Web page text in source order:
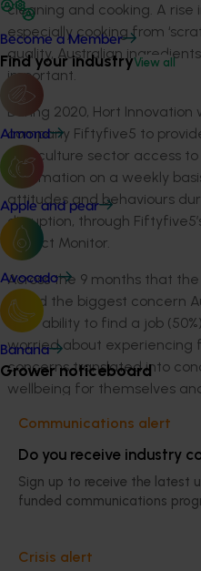
Become a Member
Find your industryView all
Almond
Apple and pear
Avocado
Banana
Grower noticeboard
Communications alert
Do you receive industry
Sign up to receive the latest
funded communications
Crisis alert
cleaning and cooking. A
especially cooking from
quality, Australian
important.
During 2020, Hort
company Fiftyfive5 to
horticulture sector access
information on a weekly
attitudes and behaviours
disruption, through
Impact Monitor.
Across the 9 months that
found the biggest concern
their ability to find a job
worried about experiencing
concerns translated into
wellbeing for themselves
consumption behaviour.
Lockdown had a profound
food. No commuting and
the freedom to get creative
sourdough to spaghetti
busy making fresh food.